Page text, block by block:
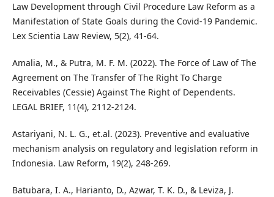
Law Development through Civil Procedure Law Reform as a
Manifestation of State Goals during the Covid-19 Pandemic.
Lex Scientia Law Review, 5(2), 41-64.
Amalia, M., & Putra, M. F. M. (2022). The Force of Law of The
Agreement on The Transfer of The Right To Charge
Receivables (Cessie) Against The Right of Dependents.
LEGAL BRIEF, 11(4), 2112-2124.
Astariyani, N. L. G., et.al. (2023). Preventive and evaluative
mechanism analysis on regulatory and legislation reform in
Indonesia. Law Reform, 19(2), 248-269.
Batubara, I. A., Harianto, D., Azwar, T. K. D., & Leviza, J.